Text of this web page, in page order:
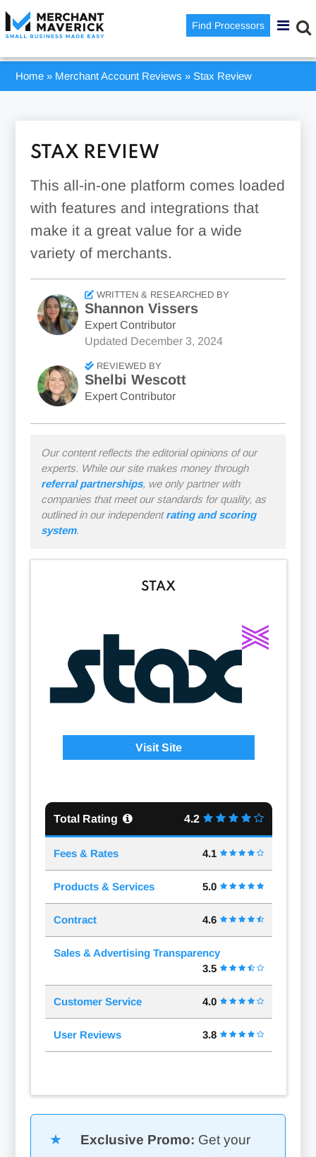
Find Processors
Home » Merchant Account Reviews »Stax Review
STAX REVIEW
This all-in-one platform comes loaded
with features and integrations that
make it a great value for a wide
variety of merchants.
WRITTEN & RESEARCHED BY
Shannon Vissers
Expert Contributor
Updated December 3, 2024
REVIEWED BY
Shelbi Wescott
Expert Contributor
Our content reflects the editorial opinions of our
experts. While our site makes money through
referral partnerships, we only partner with
companies that meet our standards for quality, as
outlined in our independentrating and scoring
system.
STAX
Visit Site
Total Rating 4.2
Fees & Rates 4.1
Products & Services 5.0
Contract 4.6
Sales & Advertising Transparency
3.5
Customer Service 4.0
User Reviews 3.8
Exclusive Promo: Get your